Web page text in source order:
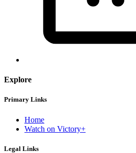
Explore
Primary Links
Home
Watch on Victory+
Legal Links